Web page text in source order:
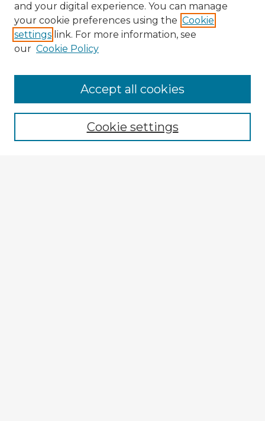
Browse Advisors
Browse recent Advisors
Enter search terms:
and your digital experience. You can manage
your cookie preferences using the Cookie
settings link. For more information, see
our Cookie Policy
Cookie settings
Accept all cookies